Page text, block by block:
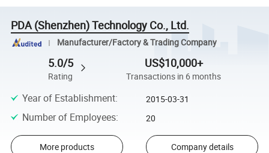
PDA (Shenzhen) Technology Co., Ltd.
Manufacturer/Factory & Trading Company
5.0/5
Rating
US$10,000+
Transactions in 6 months
Year of Establishment: 2015-03-31
Number of Employees: 20
More products Company details